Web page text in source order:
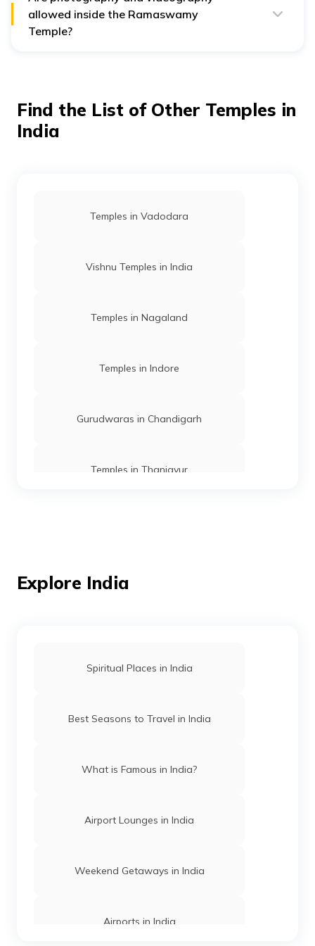
allowed inside the Ramaswamy
Temple?
Find the List of Other Temples in
India
Temples in Vadodara
Vishnu Temples in India
Temples in Nagaland
Temples in Indore
Gurudwaras in Chandigarh
Temples in Thanjavur
Mosques in Hyderabad
Temples in Arunachal Pradesh
Gurudwaras in Patna
Churches in Mysore
Jama Masjid in Delhi
Gurudwaras in India
Explore India
Spiritual Places in India
Best Seasons to Travel in India
What is Famous in India?
Airport Lounges in India
Weekend Getaways in India
Airports in India